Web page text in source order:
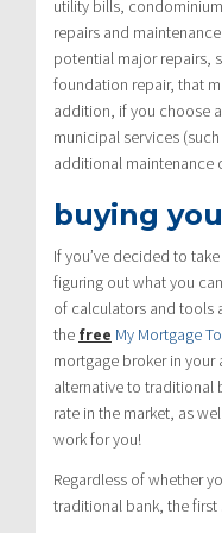
utility bills,
repairs and
potential major repairs,
foundation repair, that
addition, if you choose
municipal services
additional maintenance
buying
If you’ve decided to
figuring out what you
of calculators and tools
the free My Mortgage
mortgage broker in your
alternative to traditional
rate in the market, as
work for you!
Regardless of whether
traditional bank, the